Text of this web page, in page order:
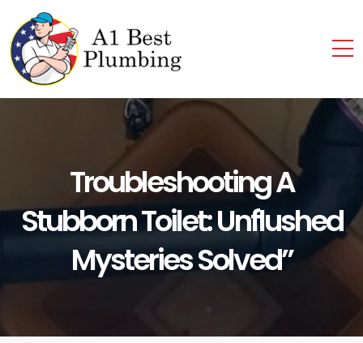
Troubleshooting A
Stubborn Toilet: Unflushed
Mysteries Solved”